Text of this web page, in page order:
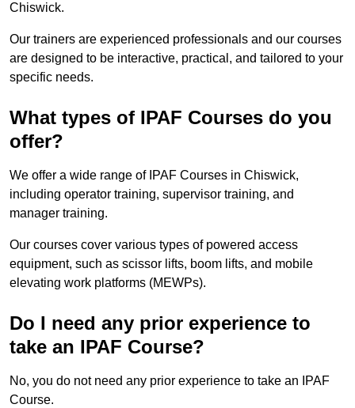
Chiswick.
Our trainers are experienced professionals and our courses
are designed to be interactive, practical, and tailored to your
specific needs.
What types of IPAF Courses do you
offer?
We offer a wide range of IPAF Courses in Chiswick,
including operator training, supervisor training, and
manager training.
Our courses cover various types of powered access
equipment, such as scissor lifts, boom lifts, and mobile
elevating work platforms (MEWPs).
Do I need any prior experience to
take an IPAF Course?
No, you do not need any prior experience to take an IPAF
Course.